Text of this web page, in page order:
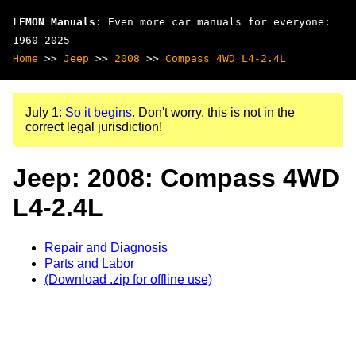
LEMON Manuals : Even more car manuals for everyone:
1960-2025
Home >> Jeep >> 2008 >> Compass 4WD L4-2.4L
July 1: So it begins. Don't worry, this is not in the
correct legal jurisdiction!
Jeep: 2008: Compass 4WD
L4-2.4L
Repair and Diagnosis
Parts and Labor
(Download .zip for offline use)